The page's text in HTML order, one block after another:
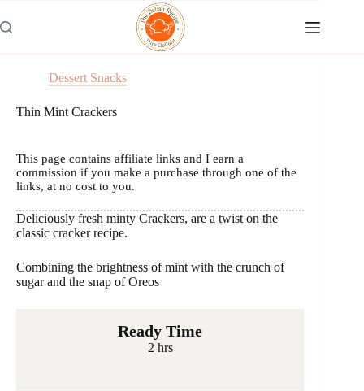
to
content
Dessert Snacks
Thin Mint Crackers
This page contains affiliate links and I earn a
commission if you make a purchase through one of the
links, at no cost to you.
Deliciously fresh minty Crackers, are a twist on the
classic cracker recipe.
Combining the brightness of mint with the crunch of
sugar and the snap of Oreos
Ready Time
2 hrs